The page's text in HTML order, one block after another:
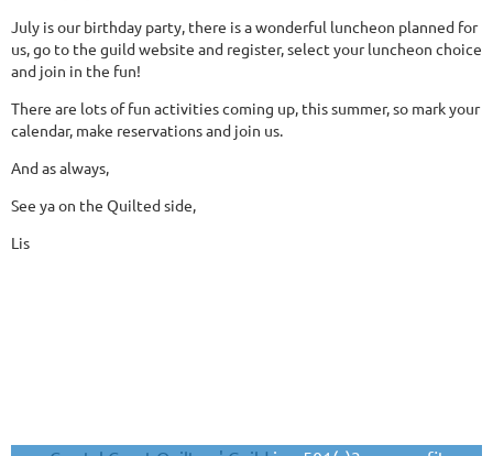
July is our birthday party, there is a wonderful luncheon planned for
us, go to the guild website and register, select your luncheon choice
and join in the fun!
There are lots of fun activities coming up, this summer, so mark your
calendar, make reservations and join us.
And as always,
See ya on the Quilted side,
Lis